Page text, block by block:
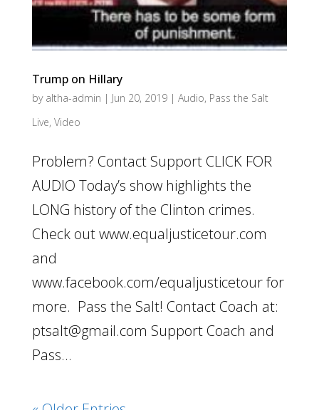
Trump on Hillary
by altha-admin | Jun 20, 2019| Audio, Pass the Salt
Live, Video
Problem? Contact Support CLICK FOR
AUDIO Today’s show highlights the
LONG history of the Clinton crimes.
Check out www.equaljusticetour.com
and
www.facebook.com/equaljusticetour for
more. Pass the Salt! Contact Coach at:
ptsalt@gmail.com Support Coach and
Pass...